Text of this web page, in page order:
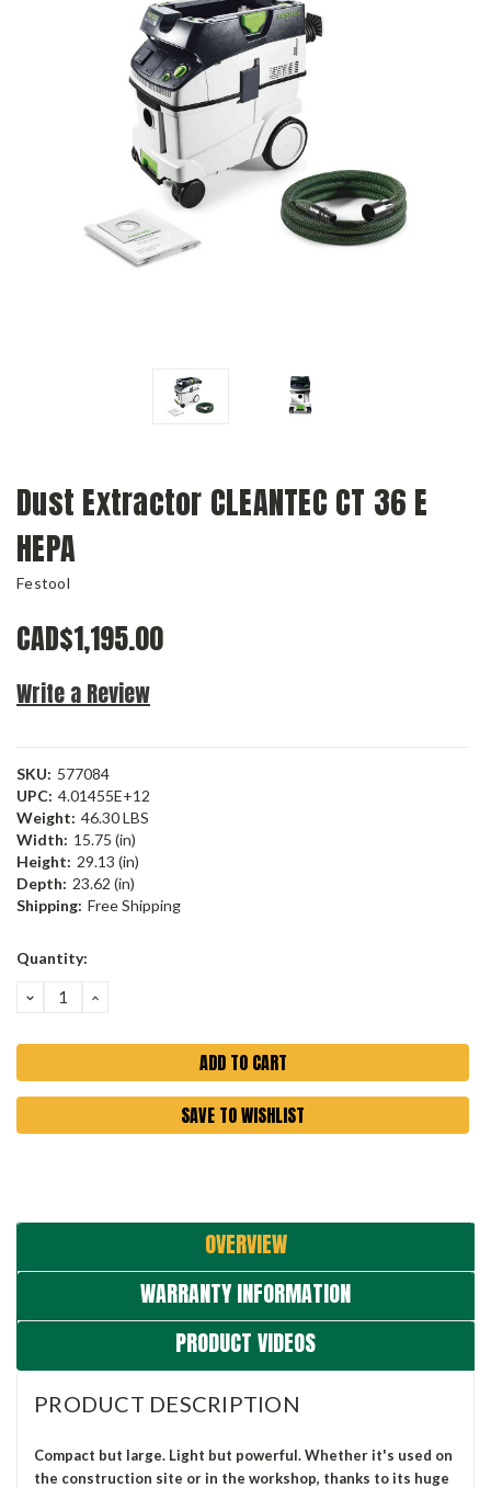
Dust Extractor CLEANTEC CT 36 E
HEPA
Festool
CAD$1,195.00
Write a Review
SKU: 577084
UPC: 4.01455E+12
Weight: 46.30 LBS
Width: 15.75 (in)
Height: 29.13 (in)
Depth: 23.62 (in)
Shipping: Free Shipping
Current
Quantity:
DECREASE
QUANTITY:
INCREASE
SAVE TO WISHLIST
OVERVIEW
WARRANTY INFORMATION
PRODUCT VIDEOS
PRODUCT DESCRIPTION
Compact but large. Light but powerful. Whether it's used on
the construction site or in the workshop, thanks to its huge